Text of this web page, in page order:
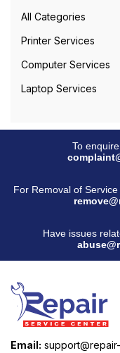
All Categories
Printer Services
Computer Services
Laptop Services
To
For Removal of
Have issues
Email: